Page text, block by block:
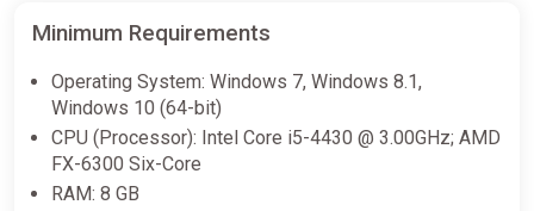
Minimum Requirements
Operating System: Windows 7, Windows 8.1,
Windows 10 (64-bit)
CPU (Processor): Intel Core i5-4430 @ 3.00GHz; AMD
FX-6300 Six-Core
RAM: 8 GB